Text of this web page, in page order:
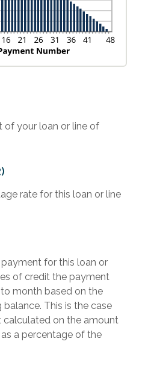
of your loan or line of
rate for this loan or line
for this loan or
of credit the payment
month based on the
This is the case
calculated on the amount
a percentage of the